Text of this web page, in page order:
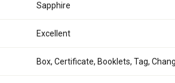
Sapphire
Excellent
Box, Certificate, Booklets, Tag,